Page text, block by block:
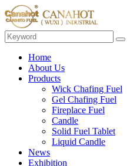
Home
About Us
Products
Wick Chafing Fuel
Gel Chafing Fuel
Fireplace Fuel
Candle
Solid Fuel Tablet
Liquid Candle
News
Exhibition